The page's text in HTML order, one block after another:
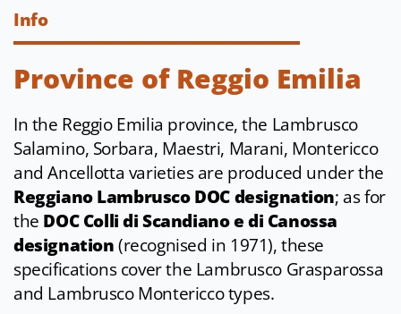
Info
Province of Reggio Emilia
In the Reggio Emilia province, the Lambrusco
Salamino, Sorbara, Maestri, Marani, Montericco
and Ancellotta varieties are produced under the
Reggiano Lambrusco DOC designation; as for
the DOC Colli di Scandiano e di Canossa
designation(recognised in 1971), these
specifications cover the Lambrusco Grasparossa
and Lambrusco Montericco types.